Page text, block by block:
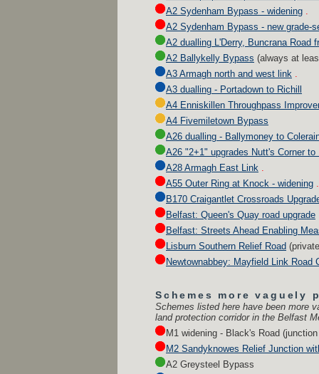
A2 Sydenham Bypass - widening .
A2 Sydenham Bypass - new grade-
A2 dualling L'Derry, Buncrana Road
A2 Ballykelly Bypass (always at
A3 Armagh north and west link .
A3 dualling - Portadown to Richill
A4 Enniskillen Throughpass
A4 Fivemiletown Bypass
A26 dualling - Ballymoney to
A26 "2+1" upgrades Nutt's Corner
A28 Armagh East Link .
A55 Outer Ring at Knock - widening .
B170 Craigantlet Crossroads
Belfast: Queen's Quay road upgrade
Belfast: Streets Ahead Enabling
Lisburn Southern Relief Road
Newtownabbey: Mayfield Link Road
Schemes more vaguely
Schemes listed here have been more
land protection corridor in the Belfast
M1 widening - Black's Road
M2 Sandyknowes Relief Junction
A2 Greysteel Bypass